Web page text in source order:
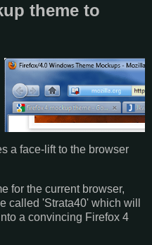
theme to
a face-lift to the browser
for the current browser,
called 'Strata40' which will
a convincing Firefox 4